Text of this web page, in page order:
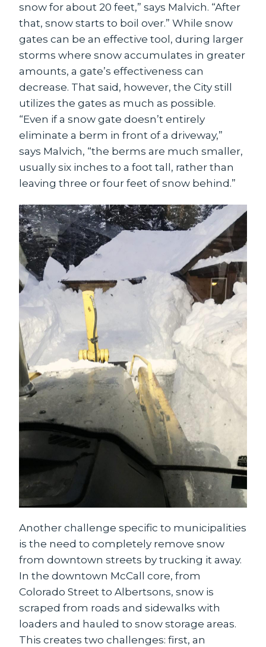
snow for about 20 feet,” says Malvich. “After
that, snow starts to boil over.” While snow
gates can be an effective tool, during larger
storms where snow accumulates in greater
amounts, a gate’s effectiveness can
decrease. That said, however, the City still
utilizes the gates as much as possible.
“Even if a snow gate doesn’t entirely
eliminate a berm in front of a driveway,”
says Malvich, “the berms are much smaller,
usually six inches to a foot tall, rather than
leaving three or four feet of snow behind.”
Another challenge specific to municipalities
is the need to completely remove snow
from downtown streets by trucking it away.
In the downtown McCall core, from
Colorado Street to Albertsons, snow is
scraped from roads and sidewalks with
loaders and hauled to snow storage areas.
This creates two challenges: first, an